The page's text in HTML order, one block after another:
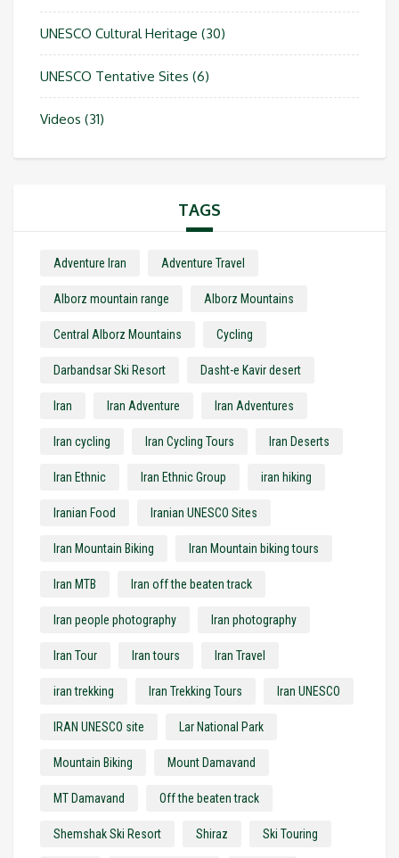
UNESCO Cultural Heritage (30)
UNESCO Tentative Sites (6)
Videos (31)
TAGS
Adventure Iran Adventure Travel
Alborz mountain range Alborz Mountains
Central Alborz Mountains Cycling
Darbandsar Ski Resort Dasht-e Kavir desert
Iran Iran Adventure Iran Adventures
Iran cycling Iran Cycling Tours Iran Deserts
Iran Ethnic Iran Ethnic Group iran hiking
Iranian Food Iranian UNESCO Sites
Iran Mountain Biking Iran Mountain biking tours
Iran MTB Iran off the beaten track
Iran people photography Iran photography
Iran Tour Iran tours Iran Travel
iran trekking Iran Trekking Tours Iran UNESCO
IRAN UNESCO site Lar National Park
Mountain Biking Mount Damavand
MT Damavand Off the beaten track
Shemshak Ski Resort Shiraz Ski Touring